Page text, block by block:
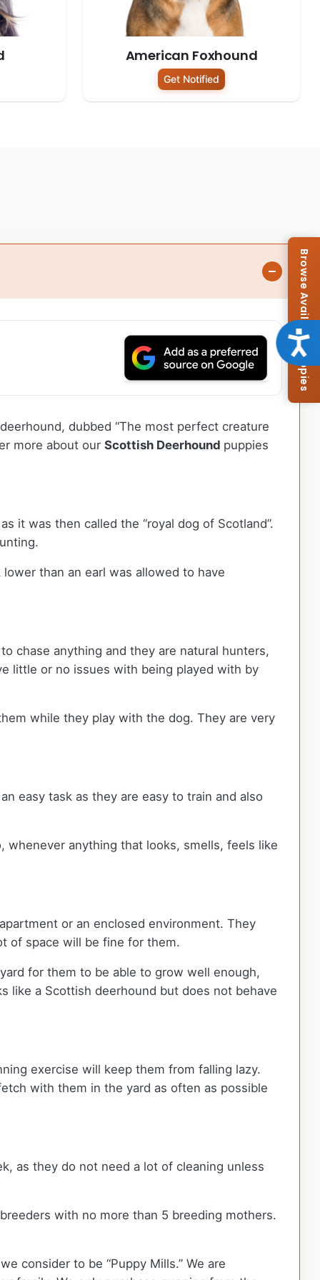
American Foxhound
Get Notified
dubbed “The most perfect creature
more about our Scottish Deerhound puppies
it was then called the “royal dog of Scotland”.
than an earl was allowed to have
chase anything and they are natural hunters,
little or no issues with being played with by
while they play with the dog. They are very
easy task as they are easy to train and also
whenever anything that looks, smells, feels like
or an enclosed environment. They
of space will be fine for them.
for them to be able to grow well enough,
like a Scottish deerhound but does not behave
exercise will keep them from falling lazy.
with them in the yard as often as possible
as they do not need a lot of cleaning unless
with no more than 5 breeding mothers.
consider to be “Puppy Mills.” We are
Browse Available Puppies